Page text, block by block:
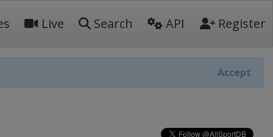
Live Search API Register
Accept